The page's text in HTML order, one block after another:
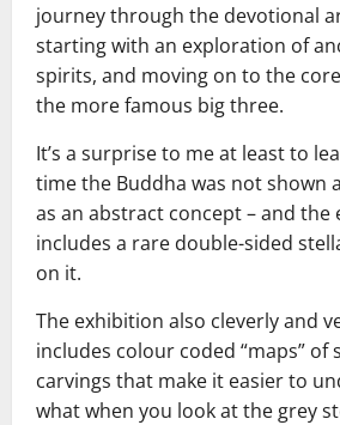
journey through the devotional
starting with an exploration of
spirits, and moving on to the
the more famous big three.
It’s a surprise to me at least to
time the Buddha was not shown
as an abstract concept – and the
includes a rare double-sided
on it.
The exhibition also cleverly and
includes colour coded “maps” of
carvings that make it easier to
what when you look at the grey